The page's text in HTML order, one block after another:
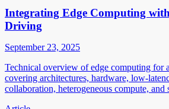
Integrating Edge Computing
Driving
September 23, 2025
Technical overview of edge computing for
covering architectures, hardware, low-
collaboration, heterogeneous compute, and